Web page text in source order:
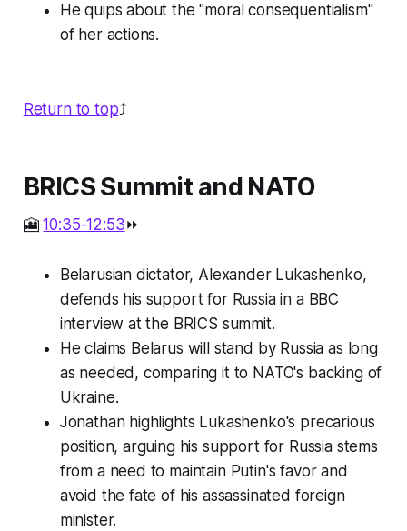
He quips about the "moral consequentialism"
of her actions.
Return to top⤴️
BRICS Summit and NATO
🎦10:35-12:53⏩
Belarusian dictator, Alexander Lukashenko,
defends his support for Russia in a BBC
interview at the BRICS summit.
He claims Belarus will stand by Russia as long
as needed, comparing it to NATO's backing of
Ukraine.
Jonathan highlights Lukashenko's precarious
position, arguing his support for Russia stems
from a need to maintain Putin's favor and
avoid the fate of his assassinated foreign
minister.